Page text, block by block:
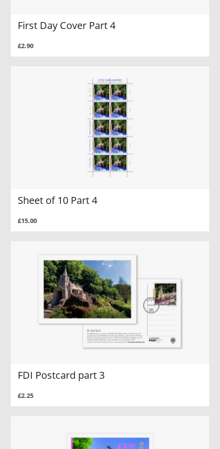
First Day Cover Part 4
£2.90
Sheet of 10 Part 4
£15.00
FDI Postcard part 3
£2.25